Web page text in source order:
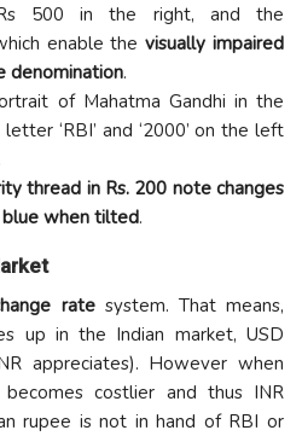
500 in the right, and the
enable thevisually impaired
denomination.
of Mahatma Gandhi in the
‘RBI’ and ‘2000’ on the left
thread in Rs. 200 note changes
when tilted.
ratesystem. That means,
up in the Indian market, USD
appreciates). However when
costlier and thus INR
rupee is not in hand of RBI or